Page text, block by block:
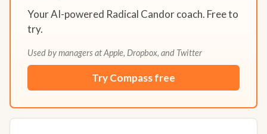
Your AI-powered Radical Candor coach. Free to
try.
Used by managers at Apple, Dropbox, and Twitter
Try Compass free